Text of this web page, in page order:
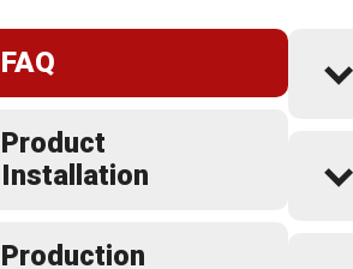
FAQ
Product
Installation
Production